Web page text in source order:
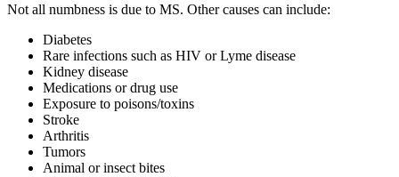
Not all numbness is due to MS. Other causes can include:
Diabetes
Rare infections such as HIV or Lyme disease
Kidney disease
Medications or drug use
Exposure to poisons/toxins
Stroke
Arthritis
Tumors
Animal or insect bites